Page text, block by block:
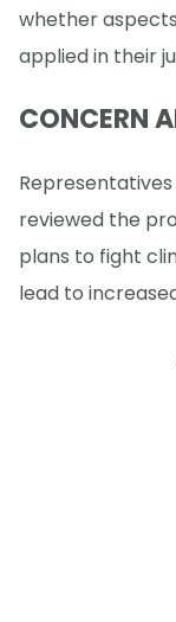
whether
applied in their
CONCERN
reviewed the
plans to fight
lead to